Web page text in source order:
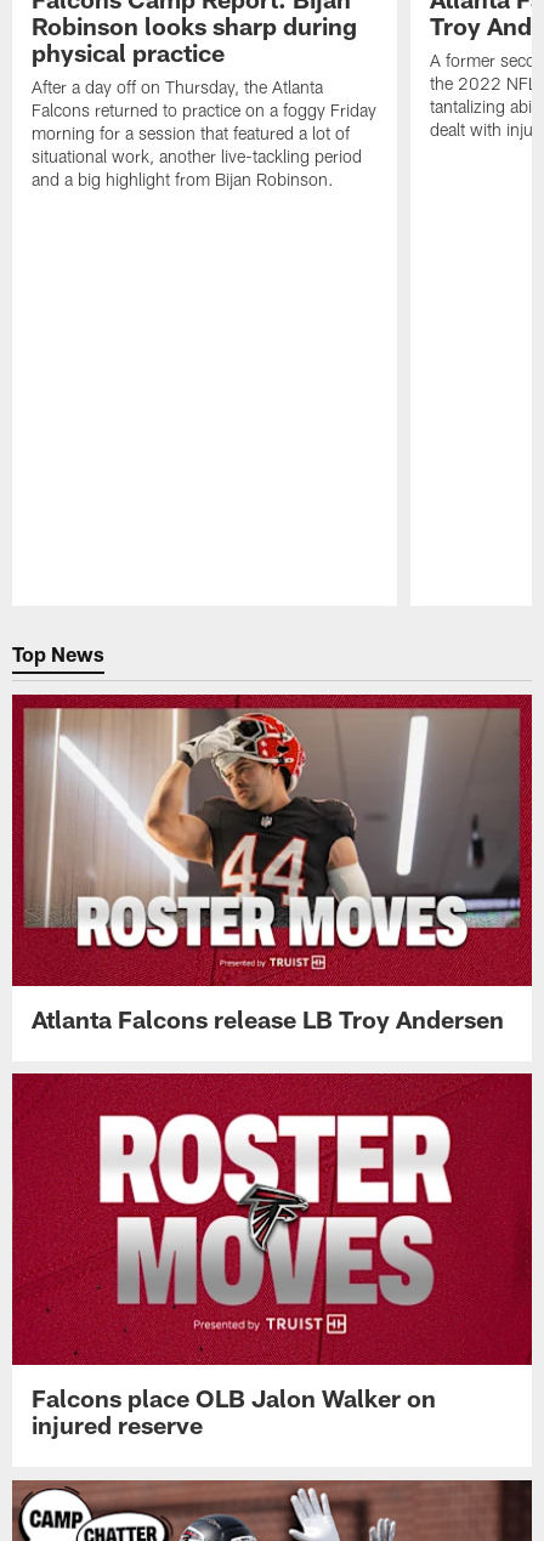
Robinson looks sharp during
physical practice
After a day off on Thursday, the Atlanta
Falcons returned to practice on a foggy Friday
morning for a session that featured a lot of
situational work, another live-tackling period
and a big highlight from Bijan Robinson.
Troy
A former
the 2022 NFL
tantalizing
dealt with
Top News
Atlanta Falcons release LB Troy Andersen
Falcons place OLB Jalon Walker on
injured reserve